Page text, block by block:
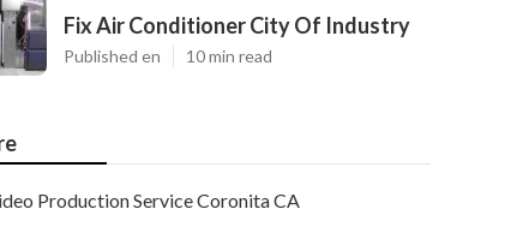
Fix Air Conditioner City Of Industry
Published en 10 min read
Production Service Coronita CA